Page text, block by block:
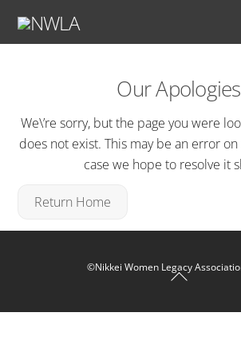
Our Apologies
We\’re sorry, but the page you were
does not exist. This may be an error
case we hope to resolve it
Return Home
Back To Top
©Nikkei Women Legacy